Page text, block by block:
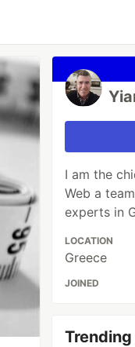
I am the
Web a
experts in
LOCATION
Greece
JOINED
Trending